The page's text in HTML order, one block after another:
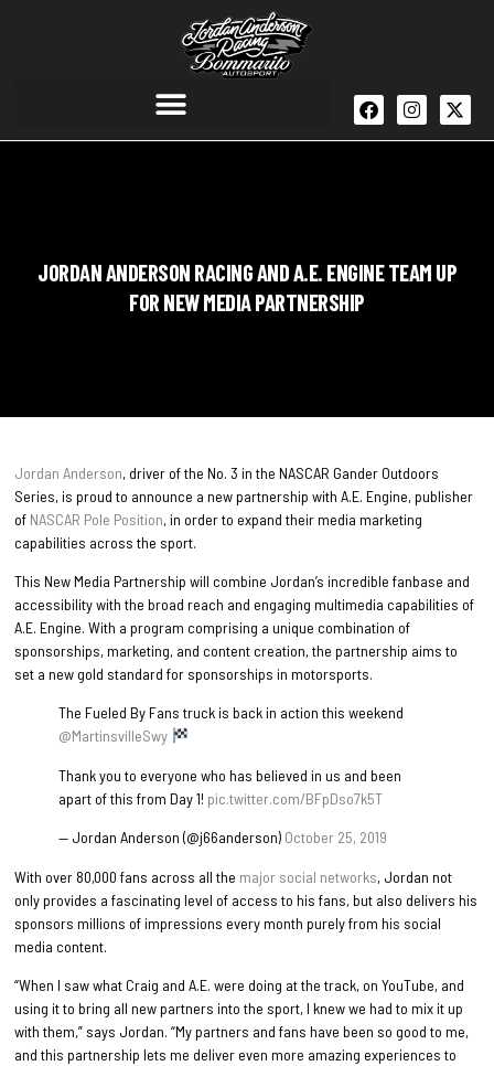
JORDAN ANDERSON RACING AND A.E. ENGINE TEAM UP
FOR NEW MEDIA PARTNERSHIP
Jordan Anderson, driver of the No. 3 in the NASCAR Gander Outdoors
Series, is proud to announce a new partnership with A.E. Engine, publisher
of NASCAR Pole Position, in order to expand their media marketing
capabilities across the sport.
This New Media Partnership will combine Jordan’s incredible fanbase and
accessibility with the broad reach and engaging multimedia capabilities of
A.E. Engine. With a program comprising a unique combination of
sponsorships, marketing, and content creation, the partnership aims to
set a new gold standard for sponsorships in motorsports.
The Fueled By Fans truck is back in action this weekend
@MartinsvilleSwy
Thank you to everyone who has believed in us and been
apart of this from Day 1! pic.twitter.com/BFpDso7k5T
— Jordan Anderson (@j66anderson) October 25, 2019
With over 80,000 fans across all the major social networks, Jordan not
only provides a fascinating level of access to his fans, but also delivers his
sponsors millions of impressions every month purely from his social
media content.
“When I saw what Craig and A.E. were doing at the track, on YouTube, and
using it to bring all new partners into the sport, I knew we had to mix it up
with them,” says Jordan. “My partners and fans have been so good to me,
and this partnership lets me deliver even more amazing experiences to